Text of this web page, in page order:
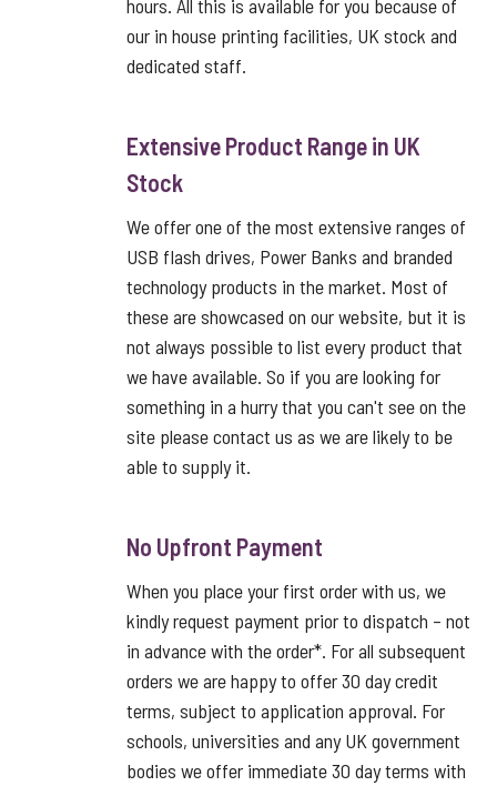
hours. All this is available for you because of
our in house printing facilities, UK stock and
dedicated staff.
Extensive Product Range in UK
Stock
We offer one of the most extensive ranges of
USB flash drives, Power Banks and branded
technology products in the market. Most of
these are showcased on our website, but it is
not always possible to list every product that
we have available. So if you are looking for
something in a hurry that you can't see on the
site please contact us as we are likely to be
able to supply it.
No Upfront Payment
When you place your first order with us, we
kindly request payment prior to dispatch – not
in advance with the order*. For all subsequent
orders we are happy to offer 30 day credit
terms, subject to application approval. For
schools, universities and any UK government
bodies we offer immediate 30 day terms with